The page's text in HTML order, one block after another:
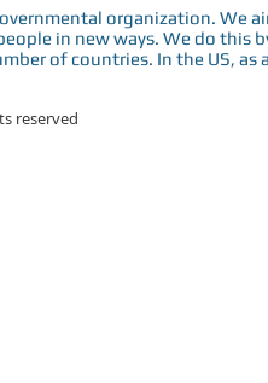
organization.
in new ways. We do
of countries. In the US,
reserved